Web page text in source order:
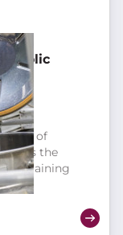
of
the
maintaining